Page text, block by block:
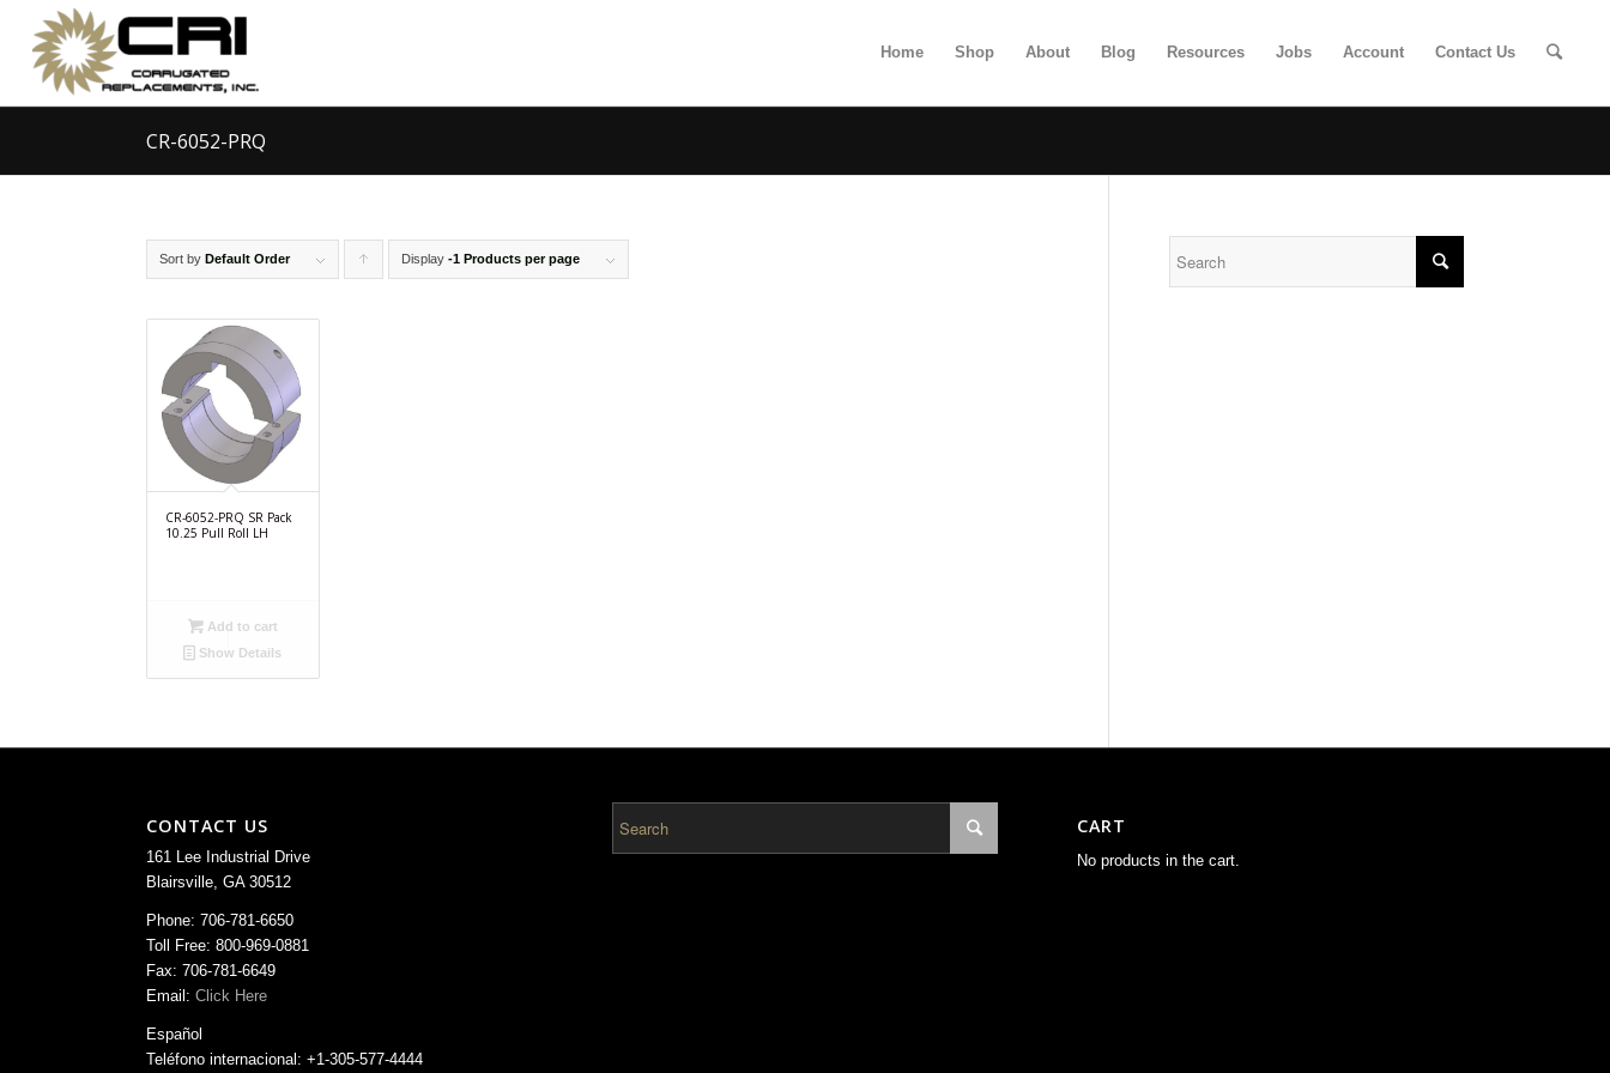
Home Shop About Blog Resources Jobs Account Contact Us
CR-6052-PRQ
Sort by Default Order Click
Display -1 Products per page
CR-6052-PRQ SR Pack
10.25 Pull Roll LH
Add to cart
Show Details
CONTACT US
161 Lee Industrial Drive
Blairsville, GA 30512
Phone: 706-781-6650
Toll Free: 800-969-0881
Fax: 706-781-6649
Email: Click Here
Español
Teléfono internacional: +1-305-577-4444
CART
No products in the cart.